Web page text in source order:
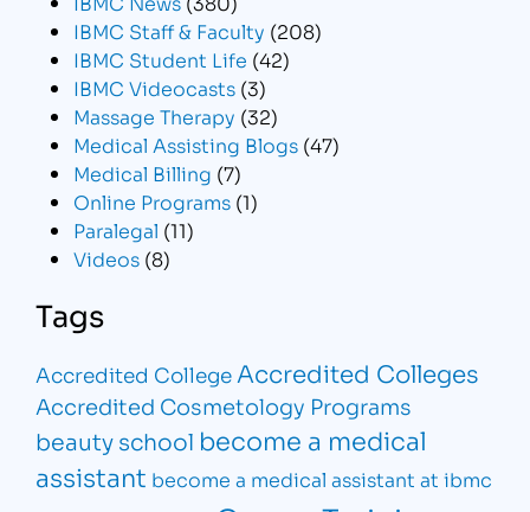
IBMC Staff & Faculty (208)
IBMC Student Life (42)
IBMC Videocasts (3)
Massage Therapy (32)
Medical Assisting Blogs (47)
Medical Billing (7)
Online Programs (1)
Paralegal (11)
Videos (8)
Tags
Accredited CollegeAccredited Colleges
Accredited Cosmetology Programs
beauty school become a medical
assistant become a medical assistant at ibmc